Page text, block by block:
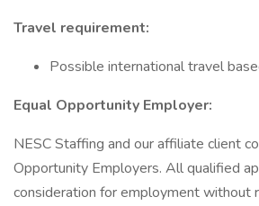
Travel requirement:
Possible international travel
Equal Opportunity Employer:
NESC Staffing and our affiliate client
Opportunity Employers. All qualified
consideration for employment without